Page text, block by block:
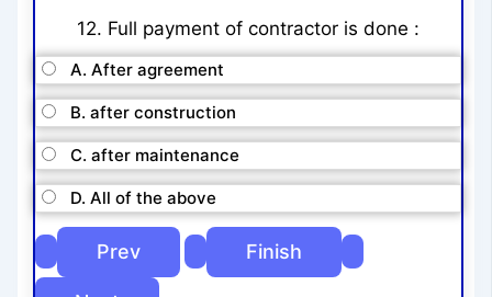
12. Full payment of contractor is done :
A. After agreement
B. after construction
C. after maintenance
D. All of the above